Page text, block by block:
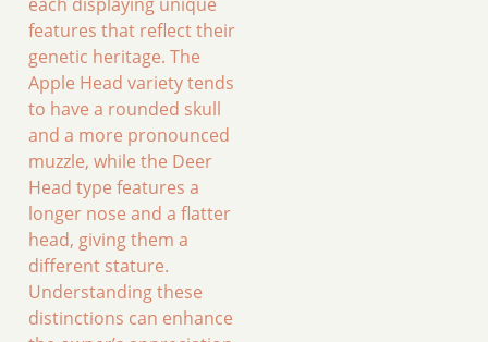
features that reflect their
genetic heritage. The
Apple Head variety tends
to have a rounded skull
and a more pronounced
muzzle, while the Deer
Head type features a
longer nose and a flatter
head, giving them a
different stature.
Understanding these
distinctions can enhance